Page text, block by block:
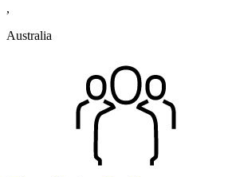
,
Australia